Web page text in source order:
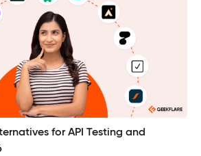
for API Testing and